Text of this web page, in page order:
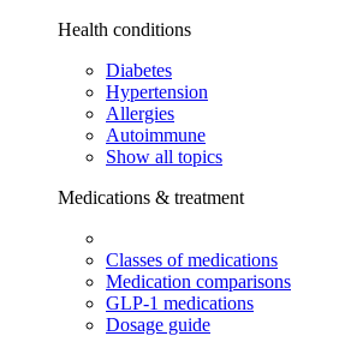
Health conditions
Diabetes
Hypertension
Allergies
Autoimmune
Show all topics
Medications & treatment
Classes of medications
Medication comparisons
GLP-1 medications
Dosage guide